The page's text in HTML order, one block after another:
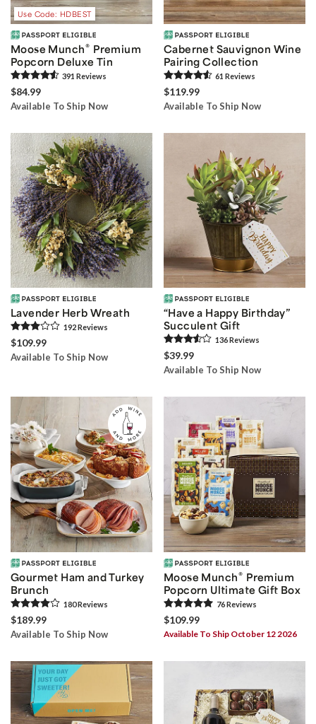
Use Code: HDBEST
Moose Munch® Premium
Popcorn Deluxe Tin
391 Reviews
$84.99
Available To Ship Now
Cabernet Sauvignon Wine
Pairing Collection
61 Reviews
$119.99
Available To Ship Now
Lavender Herb Wreath
192Reviews
$109.99
Available To Ship Now
“Have a Happy Birthday”
Succulent Gift
136Reviews
$39.99
Available To Ship Now
Gourmet Ham and Turkey
Brunch
180Reviews
$189.99
Available To Ship Now
Moose Munch® Premium
Popcorn Ultimate Gift Box
76Reviews
$109.99
Available To Ship October 12 2026